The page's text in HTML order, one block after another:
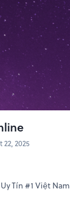
2025
Tín #1 Việt Nam